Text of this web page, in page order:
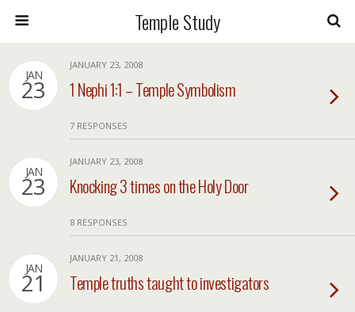
Temple Study
JAN
23
JANUARY 23, 2008
1 Nephi 1:1 – Temple Symbolism
7 RESPONSES
JAN
23
JANUARY 23, 2008
Knocking 3 times on the Holy Door
8 RESPONSES
JAN
21
JANUARY 21, 2008
Temple truths taught to investigators